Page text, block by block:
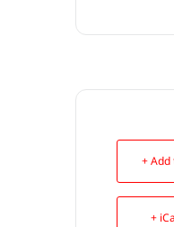
+ Add
+